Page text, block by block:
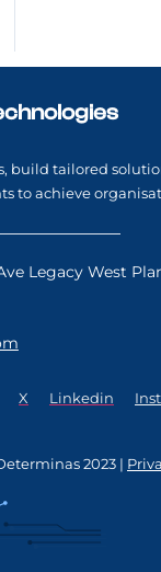
build tailored
to achieve
Legacy West
X Linkedin
2023 |